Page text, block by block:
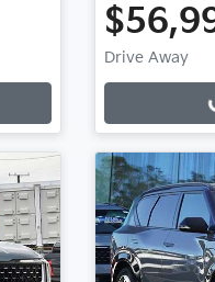
Drive Away